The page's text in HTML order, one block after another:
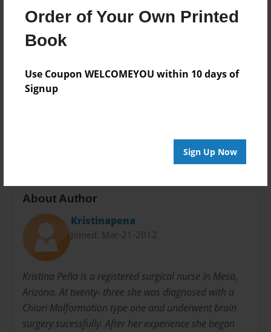
Order of Your Own Printed
Book
Use Coupon WELCOMEYOU within 10 days of
Signup
Sign Up Now
8.5"x11" - Softcover w/Glossy Laminate - Premium
Photo Book
Theme
Sales Term
Everyone
About Author
Kristinapena
Joined: Mar-21-2012
Kristina Peña is a registered surgical nurse in Mesa,
Arizona. At twenty- three she was diagnosed with a
Chiari Malformation type one and underwent brain
surgery sucessfully. After her experience she began